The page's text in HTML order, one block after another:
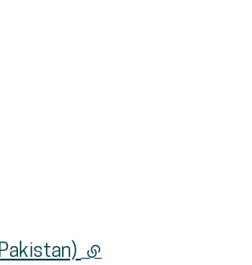
link)
(external link)